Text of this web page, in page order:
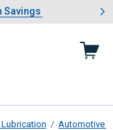
& Garden Savings
Savings
slide 1 of 4: Summer
Automotive